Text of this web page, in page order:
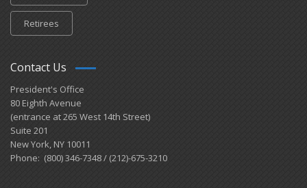
Retirees
Contact Us
President's Office
80 Eighth Avenue
(entrance at 265 West 14th Street)
Suite 201
New York, NY 10011
Phone: (800) 346-7348 / (212)-675-3210